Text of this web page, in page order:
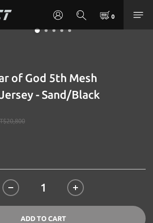
of God 5th Mesh
- Sand/Black
ADD TO CART